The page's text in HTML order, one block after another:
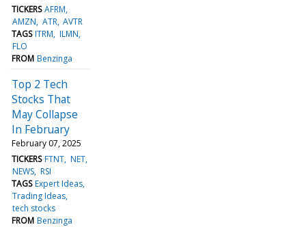
TICKERS AFRM
AMZN ATR AVTR
TAGS ITRM ILMN
FLO
FROM Benzinga
Top 2 Tech
Stocks That
May Collapse
In February
February 07, 2025
TICKERS FTNT NET
NEWS RSI
TAGS Expert Ideas
Trading Ideas
tech stocks
FROM Benzinga